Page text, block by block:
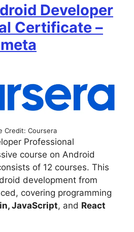
Developer
Certificate –
Credit: Coursera
Professional
course on Android
of 12 courses. This
development from
covering programming
JavaScript, and React